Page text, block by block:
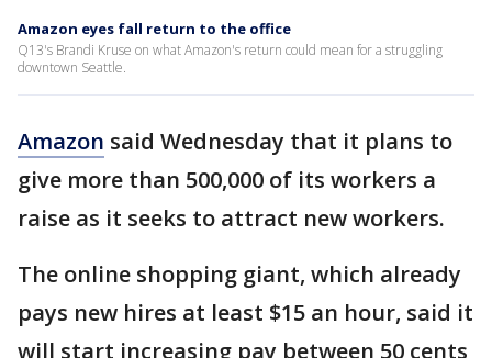
Amazon eyes fall return to the office
Q13's Brandi Kruse on what Amazon's return could mean for a struggling
downtown Seattle.
Amazon said Wednesday that it plans to
give more than 500,000 of its workers a
raise as it seeks to attract new workers.
The online shopping giant, which already
pays new hires at least $15 an hour, said it
will start increasing pay between 50 cents